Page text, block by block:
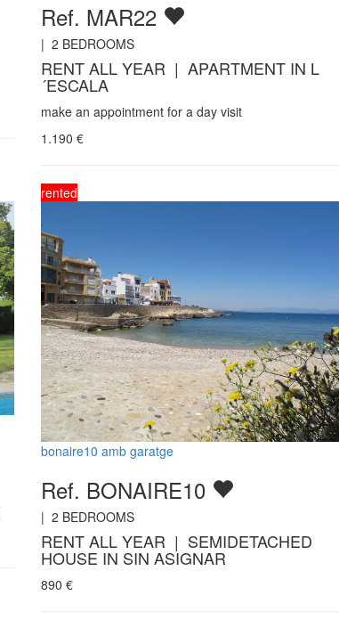
Ref. MAR22
| 2 BEDROOMS
RENT ALL YEAR | APARTMENT IN L
´ESCALA
make an appointment for a day visit
1.190 €
rented
bonaire10 amb garatge
Ref. BONAIRE10
| 2 BEDROOMS
RENT ALL YEAR | SEMIDETACHED
HOUSE IN SIN ASIGNAR
890 €